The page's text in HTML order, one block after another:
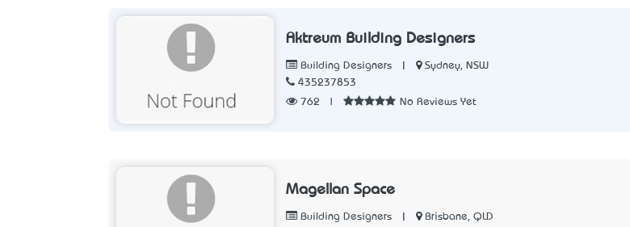
Aktreum Building Designers
Building Designers
Sydney, NSW
435237853
762
No Reviews Yet
Magellan Space
Building Designers
Brisbane, QLD